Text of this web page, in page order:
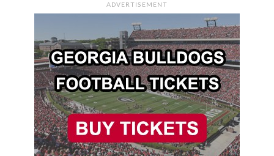
ADVERTISEMENT